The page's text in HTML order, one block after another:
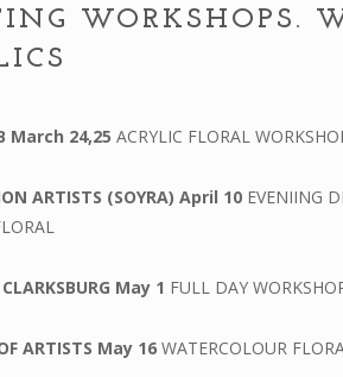
WORKSHOPS.
March 24,25 ACRYLIC FLORAL
ARTISTS (SOYRA) April 10 EVENIING
May 1 FULL DAY
ARTISTS May 16 WATERCOLOUR